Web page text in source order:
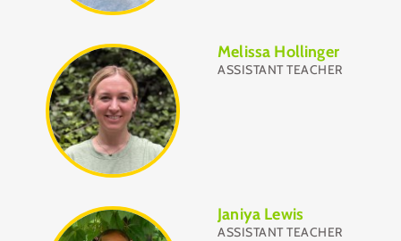
Melissa Hollinger
ASSISTANT TEACHER
Janiya Lewis
ASSISTANT TEACHER